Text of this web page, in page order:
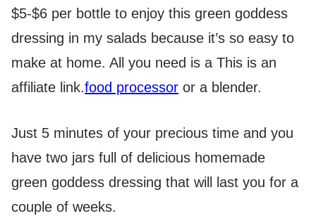
$5-$6 per bottle to enjoy this green goddess
dressing in my salads because it’s so easy to
make at home. All you need is a This is an
affiliate link.food processor or a blender.
Just 5 minutes of your precious time and you
have two jars full of delicious homemade
green goddess dressing that will last you for a
couple of weeks.